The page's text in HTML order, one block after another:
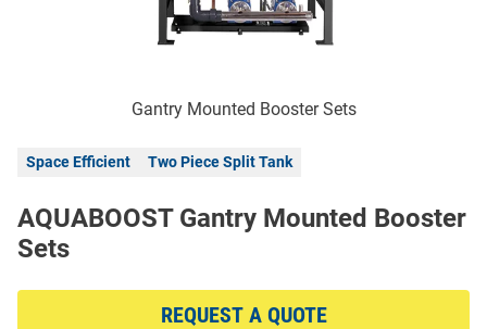
Gantry Mounted Booster Sets
Space Efficient Two Piece Split Tank
AQUABOOST Gantry Mounted Booster
Sets
REQUEST A QUOTE